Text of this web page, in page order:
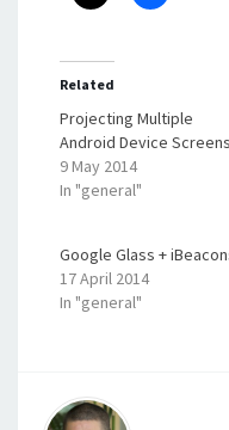
Related
Projecting Multiple
Android Device Screens
9 May 2014
In "general"
Google Glass +
17 April 2014
In "general"